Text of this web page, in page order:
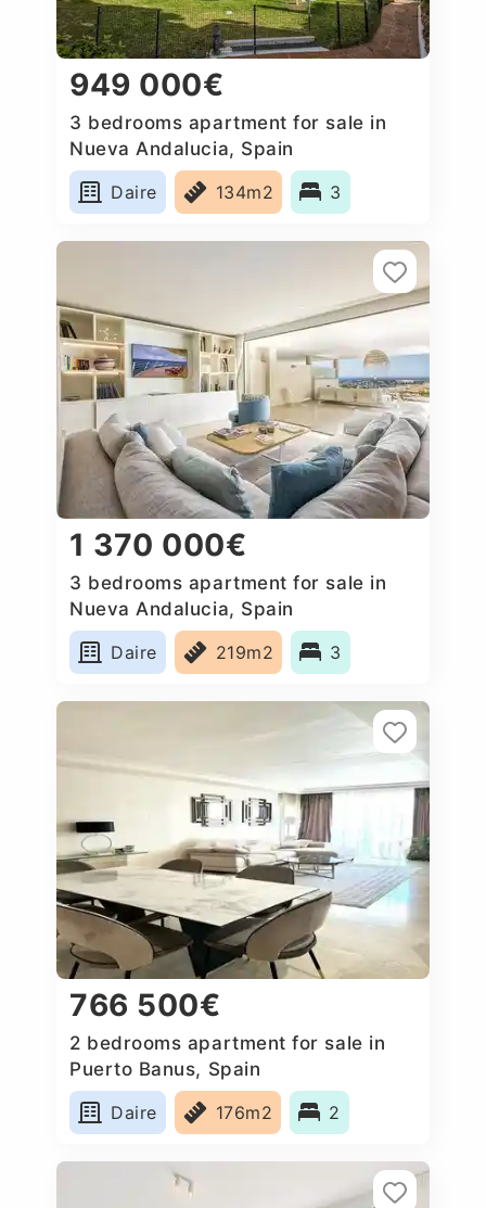
949 000€
3 bedrooms apartment for sale in
Nueva Andalucia, Spain
Daire
134m2 3
1 370 000€
3 bedrooms apartment for sale in
Nueva Andalucia, Spain
Daire
219m2 3
766 500€
2 bedrooms apartment for sale in
Puerto Banus, Spain
Daire
176m2 2